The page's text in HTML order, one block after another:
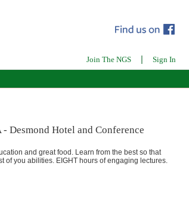
Join The NGS | Sign In
Desmond Hotel and Conference
and great food. Learn from the best so that
of you abilities. EIGHT hours of engaging lectures.